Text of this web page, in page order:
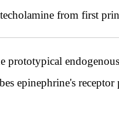
from first
prototypical
epinephrine's